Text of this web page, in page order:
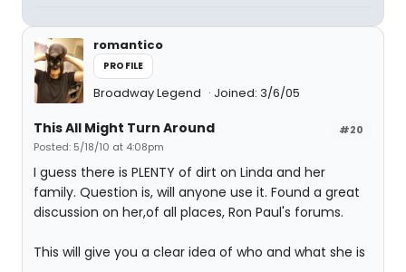
romantico
PROFILE
Broadway Legend Joined: 3/6/05
#20
This All Might Turn Around
Posted: 5/18/10 at 4:08pm
I guess there is PLENTY of dirt on Linda and her
family. Question is, will anyone use it. Found a great
discussion on her,of all places, Ron Paul's forums.
This will give you a clear idea of who and what she is